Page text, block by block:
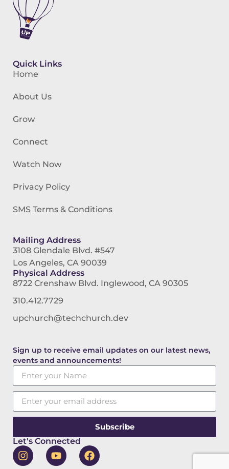
Quick Links
Home
About Us
Grow
Connect
Watch Now
Privacy Policy
SMS Terms & Conditions
Mailing Address
3108 Glendale Blvd. #547
Los Angeles, CA 90039
Physical Address
8722 Crenshaw Blvd. Inglewood, CA 90305
310.412.7729
upchurch@techchurch.dev
Sign up to receive email updates on our latest news,
events and announcements!
Subscribe
Let's Connected